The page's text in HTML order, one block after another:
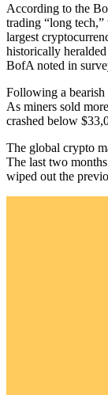
According to the
trading “long
largest
historically
BofA noted in
Following a bearish
As miners sold
crashed below
The global crypto
The last two
wiped out the